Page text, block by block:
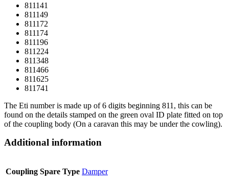
811141
811149
811172
811174
811196
811224
811348
811466
811625
811741
The Eti number is made up of 6 digits beginning 811, this can be
found on the details stamped on the green oval ID plate fitted on top
of the coupling body (On a caravan this may be under the cowling).
Additional information
Coupling Spare Type Damper